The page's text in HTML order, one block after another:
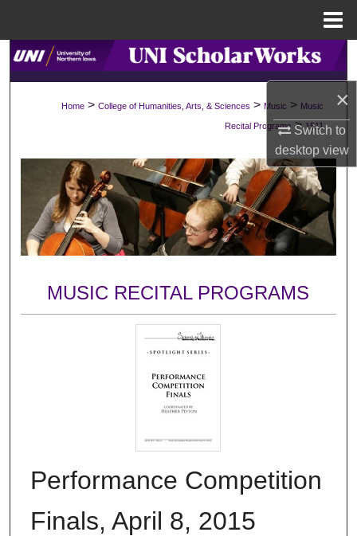
×
Switch to
desktopview
Search
About
Digital Commons Network™
Home > College of Humanities, Arts, & Sciences > Music > Music
Recital Programs > 1511
MUSIC RECITAL PROGRAMS
Performance Competition
Finals, April 8, 2015